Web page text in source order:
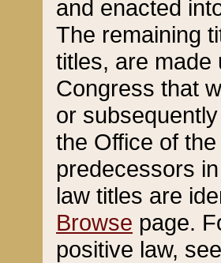
and enacted
The remaining
titles, are made
Congress that
or
the Office of
predecessors
law titles are
Browse page.
positive law,